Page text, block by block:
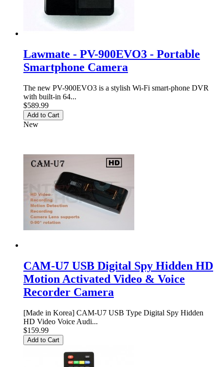
Lawmate - PV-900EVO3 - Portable
Smartphone Camera
The new PV-900EVO3 is a stylish Wi-Fi smart-phone DVR
with built-in 64...
$589.99
Add to Cart
New
CAM-U7 USB Digital Spy Hidden HD
Motion Activated Video & Voice
Recorder Camera
[Made in Korea] CAM-U7 USB Type Digital Spy Hidden
HD Video Voice Audi...
$159.99
Add to Cart